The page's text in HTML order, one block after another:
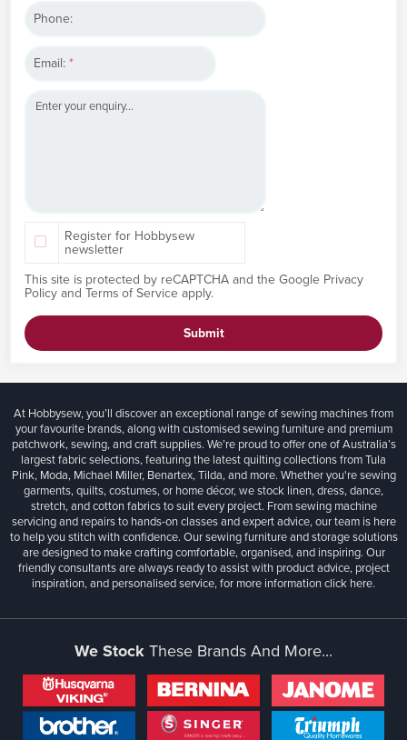
Phone:
Email:*
Register for Hobbysew
newsletter
This site is protected by reCAPTCHA and the Google Privacy
Policyand Terms of Service apply.
Submit
At Hobbysew, you’ll discover an exceptional range of sewing machines from
your favourite brands, along with customised sewing furniture and premium
patchwork, sewing, and craft supplies. We’re proud to offer one of Australia’s
largest fabric selections, featuring the latest quilting collections from Tula
Pink, Moda, Michael Miller, Benartex, Tilda, and more. Whether you're sewing
garments, quilts, costumes, or home décor, we stock linen, dress, dance,
stretch, and cotton fabrics to suit every project. From sewing machine
servicing and repairs to hands-on classes and expert advice, our team is here
to help you stitch with confidence. Our sewing furniture and storage solutions
are designed to make crafting comfortable, organised, and inspiring. Our
friendly consultants are always ready to assist with product advice, project
inspiration, and personalised service, for more informationclick here.
We StockThese Brands And More...